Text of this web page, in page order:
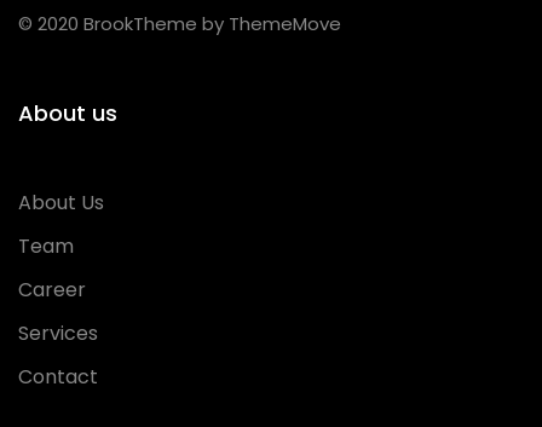
© 2020 BrookTheme by ThemeMove
About us
About Us
Team
Career
Services
Contact